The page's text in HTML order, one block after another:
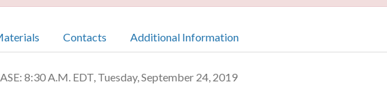
Contacts Additional Information
8:30 A.M. EDT, Tuesday, September 24, 2019